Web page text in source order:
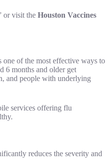
or visit the Houston Vaccines
of the most effective ways to
6 months and older get
and people with underlying
services offering flu
reduces the severity and